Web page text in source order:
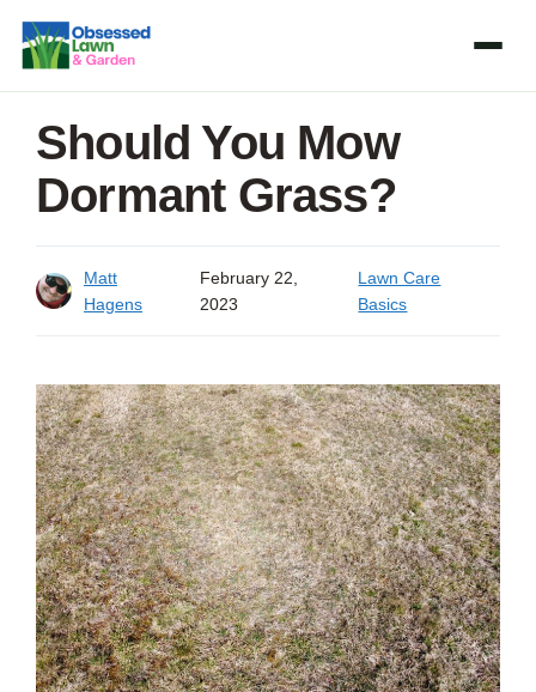
Skip
content
Should You Mow
Dormant Grass?
Matt
Hagens
February 22,
2023
Lawn Care
Basics